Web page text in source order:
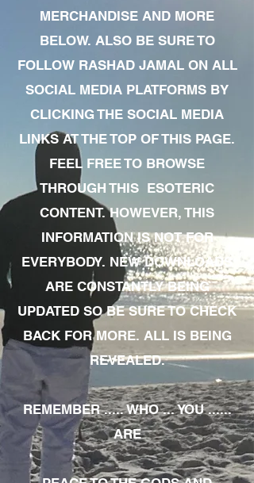
MERCHANDISE AND MORE
BELOW. ALSO BE SURE TO
FOLLOW RASHAD JAMAL ON ALL
SOCIAL MEDIA PLATFORMS BY
CLICKING THE SOCIAL MEDIA
LINKS AT THE TOP OF THIS PAGE.
FEEL FREE TO BROWSE
THROUGH THIS ESOTERIC
CONTENT. HOWEVER, THIS
INFORMATION IS NOT FOR
EVERYBODY. NEW DOWNLOADS
ARE CONSTANTLY BEING
UPDATED SO BE SURE TO CHECK
BACK FOR MORE. ALL IS BEING
REVEALED.
REMEMBER ..... WHO ... YOU ......
ARE